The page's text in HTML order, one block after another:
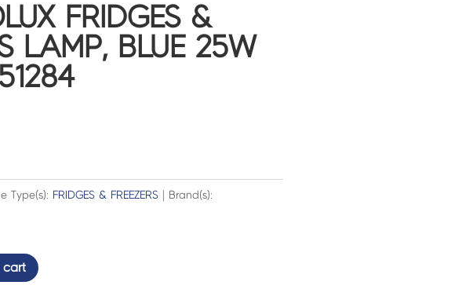
FRIDGES &
LAMP, BLUE 25W
Type(s): FRIDGES & FREEZERS| Brand(s):
cart